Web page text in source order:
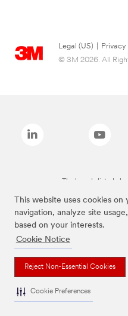
This website uses cookies
navigation, analyze site
based on your interests.
Cookie Notice
Reject Non-Essential Cookies
Cookie Preferences
Legal (US) Privacy
© 3M 2026. All
The brands listed